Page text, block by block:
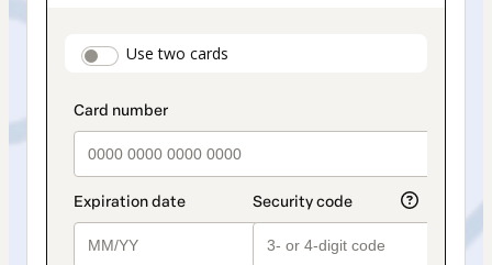
payment_data.section_title_v2
Use two cards
method